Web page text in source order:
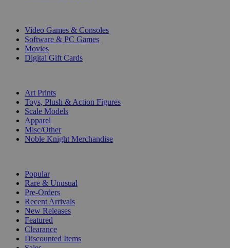
Video Games & Consoles
Software & PC Games
Movies
Digital Gift Cards
Art Prints
Toys, Plush & Action Figures
Scale Models
Apparel
Misc/Other
Noble Knight Merchandise
Popular
Rare & Unusual
Pre-Orders
Recent Arrivals
New Releases
Featured
Clearance
Discounted Items